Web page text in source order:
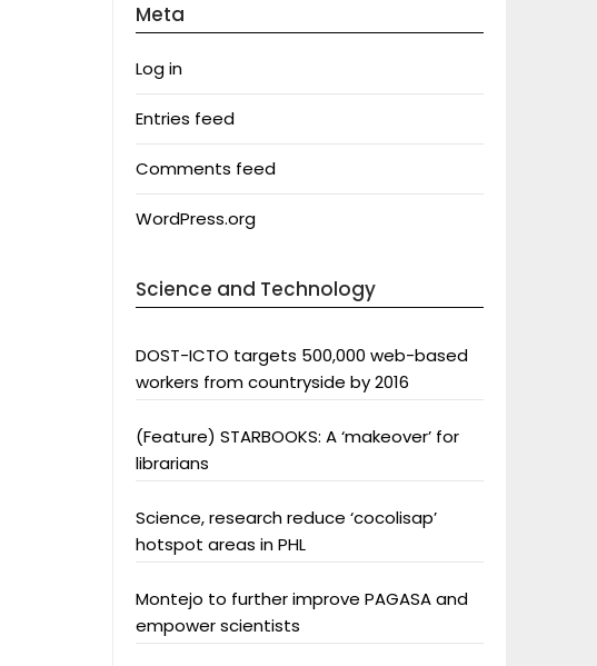
Meta
Log in
Entries feed
Comments feed
WordPress.org
Science and Technology
DOST-ICTO targets 500,000 web-based
workers from countryside by 2016
(Feature) STARBOOKS: A ‘makeover’ for
librarians
Science, research reduce ‘cocolisap’
hotspot areas in PHL
Montejo to further improve PAGASA and
empower scientists